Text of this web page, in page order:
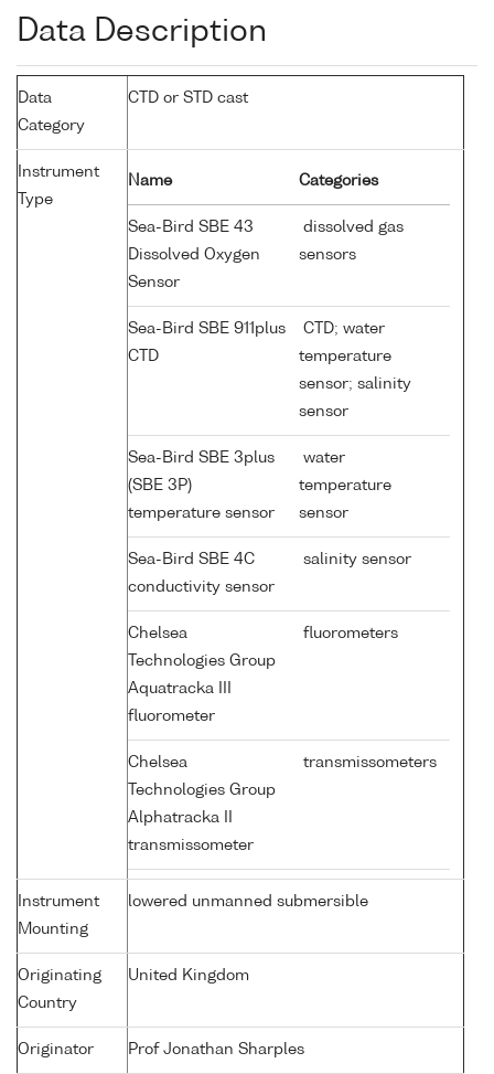
Data Description
Data
Category
CTD or STD cast
Instrument
Type
Name Categories
Sea-Bird SBE 43
Dissolved Oxygen
Sensor
dissolved gas
sensors
Sea-Bird SBE 911plus
CTD
CTD; water
temperature
sensor; salinity
sensor
Sea-Bird SBE 3plus
(SBE 3P)
temperature sensor
water
temperature
sensor
Sea-Bird SBE 4C
conductivity sensor
salinity sensor
Chelsea
Technologies Group
Aquatracka III
fluorometer
fluorometers
Chelsea
Technologies Group
Alphatracka II
transmissometer
transmissometers
Instrument
Mounting
lowered unmanned submersible
Originating
Country
United Kingdom
Originator Prof Jonathan Sharples